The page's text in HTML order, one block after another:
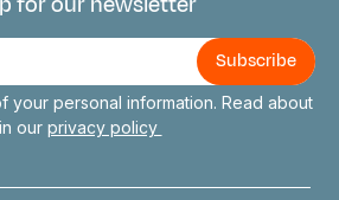
us
your personal information. Read about
our privacy policy